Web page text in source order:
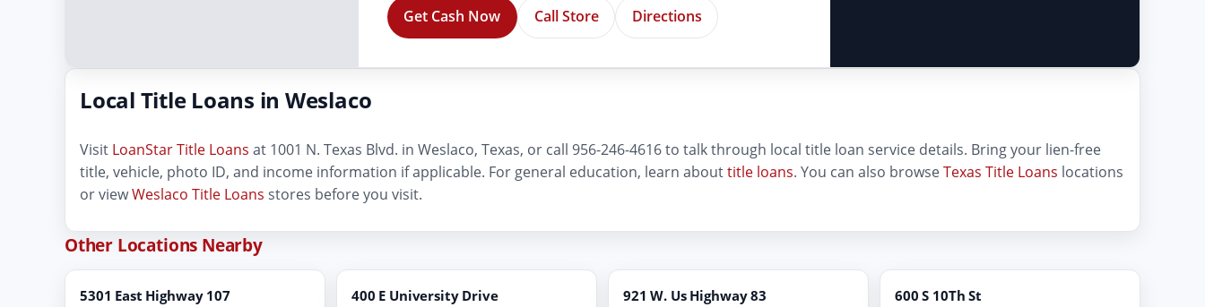
Get Cash Now Call Store Directions
Local Title Loans in Weslaco
Visit LoanStar Title Loans at 1001 N. Texas Blvd. in Weslaco, Texas, or call 956-246-4616 to talk through local title loan service details. Bring your lien-free
title, vehicle, photo ID, and income information if applicable. For general education, learn abouttitle loans. You can also browseTexas Title Loans locations
or viewWeslaco Title Loans stores before you visit.
Other Locations Nearby
5301 East Highway 107 400 E University Drive 921 W. Us Highway 83 600 S 10Th St